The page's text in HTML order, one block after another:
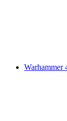
Warhammer